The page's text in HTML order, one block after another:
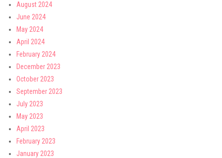
August 2024
June 2024
May 2024
April 2024
February 2024
December 2023
October 2023
September 2023
July 2023
May 2023
April 2023
February 2023
January 2023